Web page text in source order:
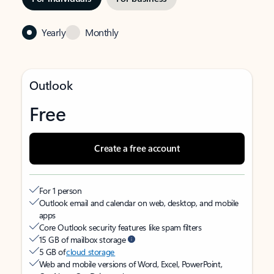
Yearly Monthly
Outlook
Free
Create a free account
For 1 person
Outlook email and calendar on web, desktop, and mobile
apps
Core Outlook security features like spam filters
15 GB of mailbox storage
5 GB ofcloud storage
Web and mobile versions of Word, Excel, PowerPoint,